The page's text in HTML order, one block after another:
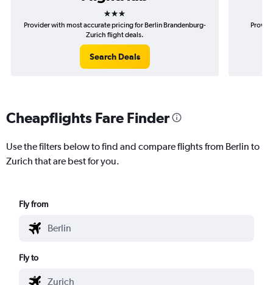
3 stars
Provider with most accurate pricing for Berlin Brandenburg-
Zurich flight deals.
Search Deals
Cheapflights Fare Finder
Use the filters below to find and compare flights from Berlin to
Zurich that are best for you.
Fly from
Fly to